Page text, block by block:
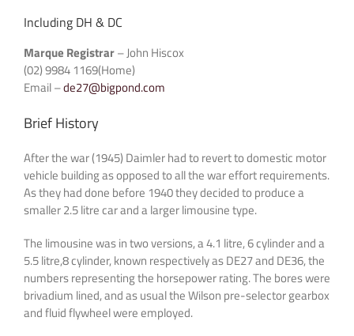
Including DH & DC
Marque Registrar– John Hiscox
(02) 9984 1169(Home)
Email –de27@bigpond.com
Brief History
After the war (1945) Daimler had to revert to domestic motor
vehicle building as opposed to all the war effort requirements.
As they had done before 1940 they decided to produce a
smaller 2.5 litre car and a larger limousine type.
The limousine was in two versions, a 4.1 litre, 6 cylinder and a
5.5 litre,8 cylinder, known respectively as DE27 and DE36, the
numbers representing the horsepower rating. The bores were
brivadium lined, and as usual the Wilson pre-selector gearbox
and fluid flywheel were employed.